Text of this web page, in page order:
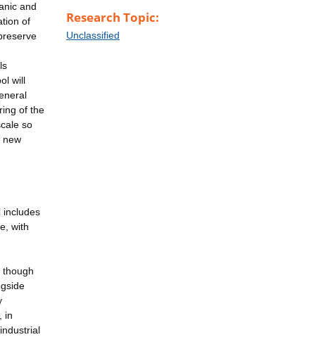
and
of
will
of the
so
new
includes
with
though
in
Research Topic:
Unclassified